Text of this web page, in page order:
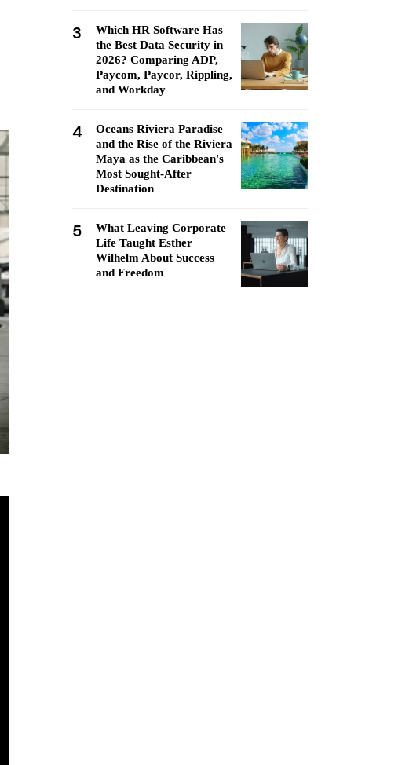
3
Which HR Software Has
the Best Data Security in
2026? Comparing ADP,
Paycom, Paycor, Rippling,
and Workday
4
Oceans Riviera Paradise
and the Rise of the Riviera
Maya as the Caribbean's
Most Sought-After
Destination
5
What Leaving Corporate
Life Taught Esther
Wilhelm About Success
and Freedom